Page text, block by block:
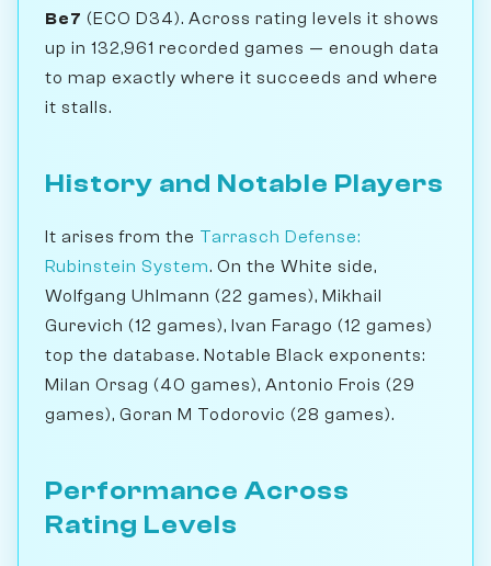
Be7 (ECO D34). Across rating levels it shows
up in 132,961 recorded games — enough data
to map exactly where it succeeds and where
it stalls.
History and Notable Players
It arises from the Tarrasch Defense:
Rubinstein System. On the White side,
Wolfgang Uhlmann (22 games), Mikhail
Gurevich (12 games), Ivan Farago (12 games)
top the database. Notable Black exponents:
Milan Orsag (40 games), Antonio Frois (29
games), Goran M Todorovic (28 games).
Performance Across
Rating Levels